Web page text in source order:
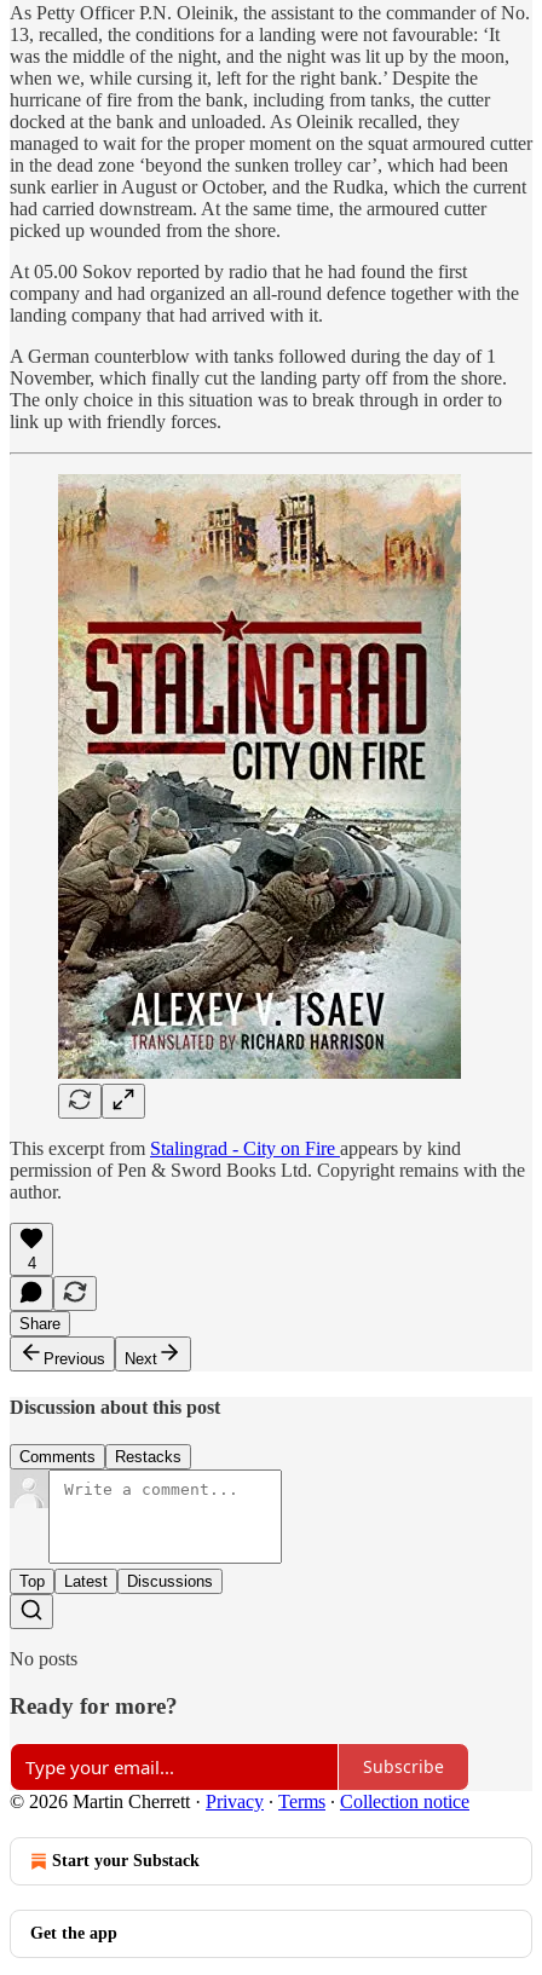
As Petty Officer P.N. Oleinik, the assistant to the commander of No.
13, recalled, the conditions for a landing were not favourable: ‘It
was the middle of the night, and the night was lit up by the moon,
when we, while cursing it, left for the right bank.’ Despite the
hurricane of fire from the bank, including from tanks, the cutter
docked at the bank and unloaded. As Oleinik recalled, they
managed to wait for the proper moment on the squat armoured cutter
in the dead zone ‘beyond the sunken trolley car’, which had been
sunk earlier in August or October, and the Rudka, which the current
had carried downstream. At the same time, the armoured cutter
picked up wounded from the shore.
At 05.00 Sokov reported by radio that he had found the first
company and had organized an all-round defence together with the
landing company that had arrived with it.
A German counterblow with tanks followed during the day of 1
November, which finally cut the landing party off from the shore.
The only choice in this situation was to break through in order to
link up with friendly forces.
This excerpt from Stalingrad - City on Fire appears by kind
permission of Pen & Sword Books Ltd. Copyright remains with the
author.
4
Share
Previous
Next
Discussion about this post
Comments Restacks
Top Latest Discussions
No posts
Ready for more?
Subscribe
© 2026 Martin Cherrett · Privacy ∙ Terms ∙ Collection notice
Start your Substack
Get the app